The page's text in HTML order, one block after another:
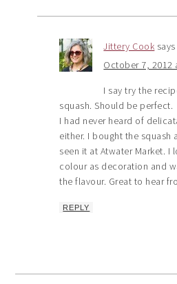
Jittery Cook says
October 7, 2012
I say try the
squash. Should be perfect.
I had never heard of
either. I bought the squash
seen it at Atwater Market. I
colour as decoration and
the flavour. Great to hear
REPLY